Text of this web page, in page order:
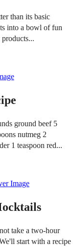
than its basic
into a bowl of fun
ground beef 5
nutmeg 2
1 teaspoon red...
take a two-hour
start with a recipe